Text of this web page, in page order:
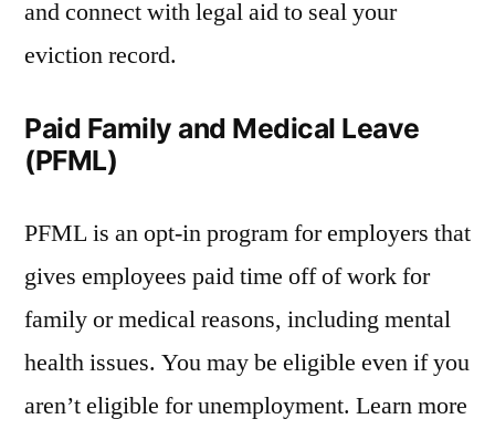
and connect with legal aid to seal your
eviction record.
Paid Family and Medical Leave
(PFML)
PFML is an opt-in program for employers that
gives employees paid time off of work for
family or medical reasons, including mental
health issues. You may be eligible even if you
aren’t eligible for unemployment. Learn more